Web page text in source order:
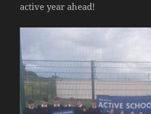
active year ahead!